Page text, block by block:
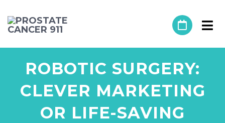
ROBOTIC SURGERY:
CLEVER MARKETING
OR LIFE-SAVING